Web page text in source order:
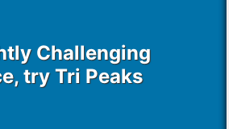
Challenging
try Tri Peaks